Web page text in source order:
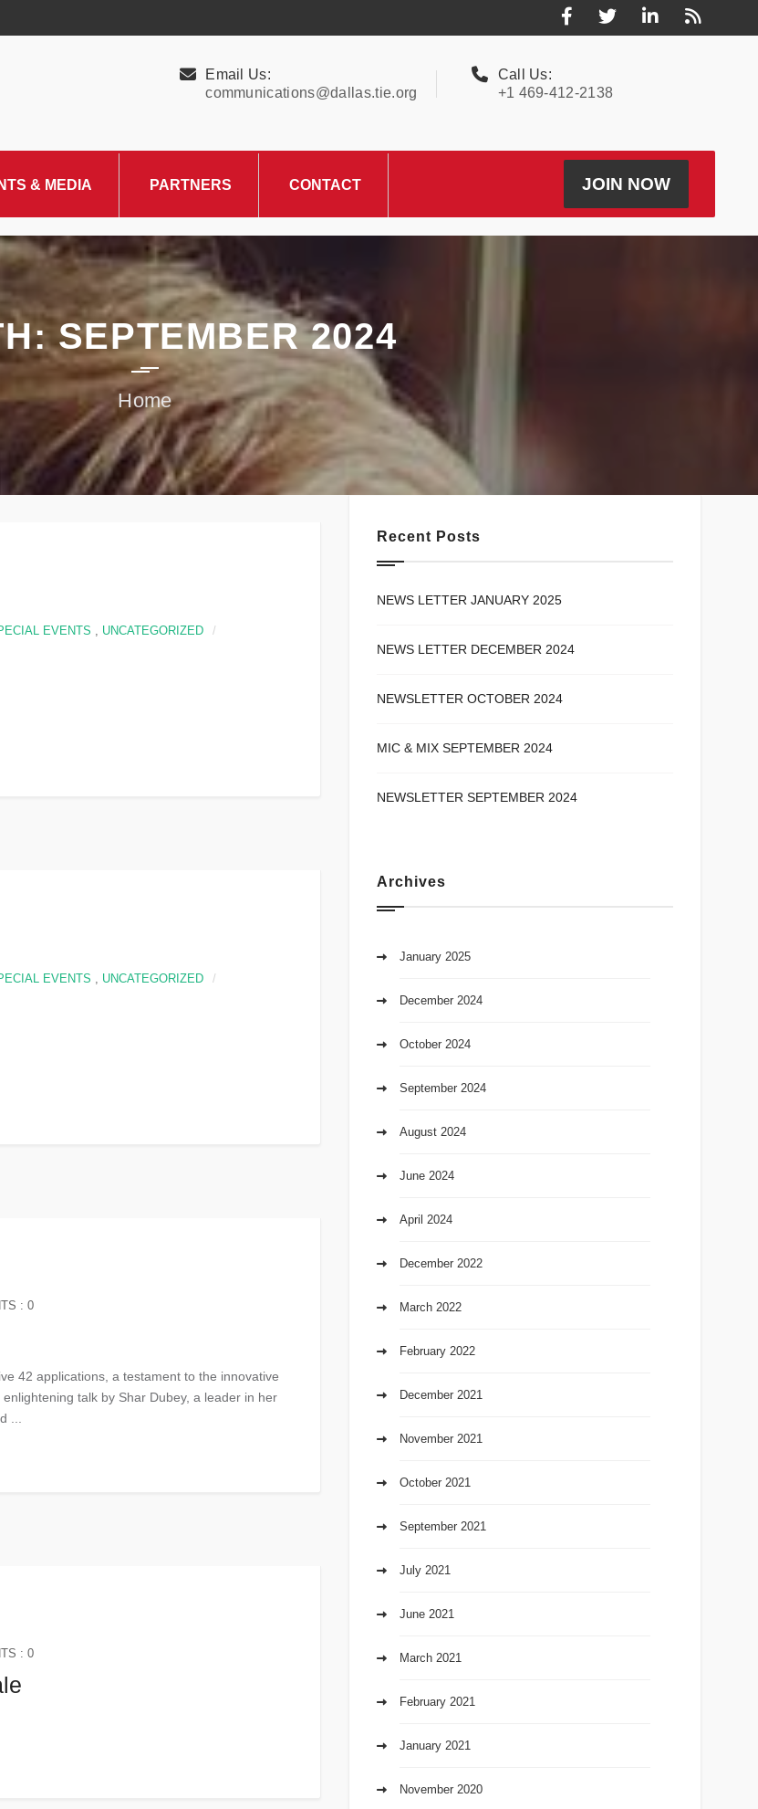
Email Us:
communications@dallas.tie.org
Call Us:
+1 469-412-2138
& MEDIA
Events
& Blog
PARTNERS
Charity Partner –
HungerMitao
CONTACT JOIN NOW
SEPTEMBER 2024
EVENTS , UNCATEGORIZED
EVENTS , UNCATEGORIZED
: 0
42 applications, a testament to the innovative
talk by Shar Dubey, a leader in her
...
: 0
Recent Posts
NEWS LETTER JANUARY 2025
NEWS LETTER DECEMBER 2024
NEWSLETTER OCTOBER 2024
MIC & MIX SEPTEMBER 2024
NEWSLETTER SEPTEMBER 2024
Archives
January 2025
December 2024
October 2024
September 2024
August 2024
June 2024
April 2024
December 2022
March 2022
February 2022
December 2021
November 2021
October 2021
September 2021
July 2021
June 2021
March 2021
February 2021
January 2021
November 2020